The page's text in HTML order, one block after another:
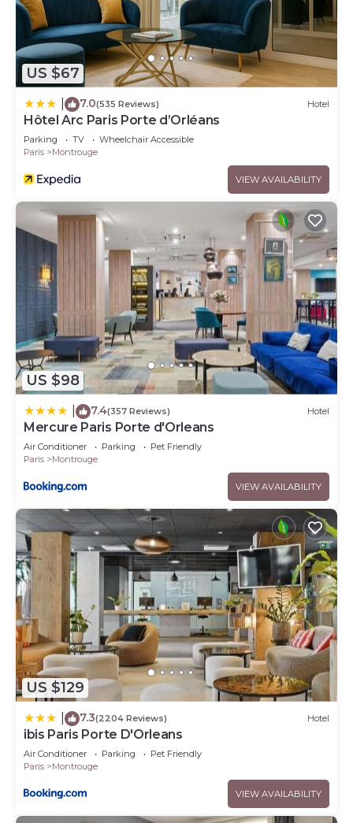
US $67
7.0(535 Reviews) Hotel
Hôtel Arc Paris Porte d’Orléans
Parking TV
Wheelchair Accessible
Paris
Montrouge
VIEW AVAILABILITY
US $98
7.4(357 Reviews) Hotel
Mercure Paris Porte d'Orleans
Air Conditioner Parking
Pet Friendly
Paris
Montrouge
VIEW AVAILABILITY
US $129
7.3(2204 Reviews) Hotel
ibis Paris Porte D'Orleans
Air Conditioner Parking
Pet Friendly
Paris
Montrouge
VIEW AVAILABILITY